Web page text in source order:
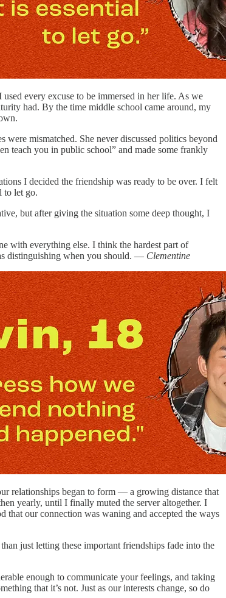
every excuse to be immersed in her life. As we
had. By the time middle school came around, my
were mismatched. She never discussed politics beyond
teach you in public school” and made some frankly
I decided the friendship was ready to be over. I felt
to let go.
but after giving the situation some deep thought, I
with everything else. I think the hardest part of
distinguishing when you should. — Clementine
relationships began to form — a growing distance that
yearly, until I finally muted the server altogether. I
that our connection was waning and accepted the ways
just letting these important friendships fade into the
enough to communicate your feelings, and taking
that it’s not. Just as our interests change, so do